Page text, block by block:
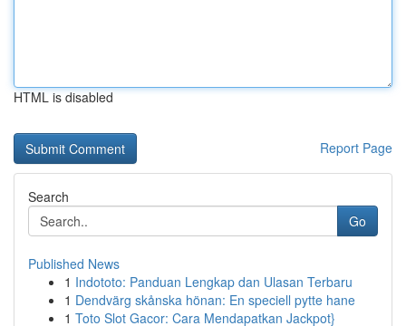
HTML is disabled
Report Page
Search
Go
Published News
1 Indototo: Panduan Lengkap dan Ulasan Terbaru
1 Dendvärg skånska hönan: En speciell pytte hane
1 Toto Slot Gacor: Cara Mendapatkan Jackpot}